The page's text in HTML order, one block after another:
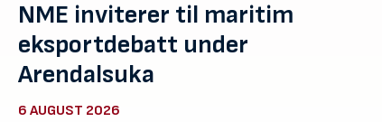
NME inviterer til maritim
eksportdebatt under
Arendalsuka
6 AUGUST 2026